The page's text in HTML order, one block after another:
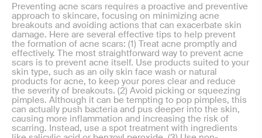
Preventing acne scars requires a proactive and preventive
approach to skincare, focusing on minimizing acne
breakouts and avoiding actions that can exacerbate skin
damage. Here are several effective tips to help prevent
the formation of acne scars: (1) Treat acne promptly and
effectively. The most straightforward way to prevent acne
scars is to prevent acne itself. Use products suited to your
skin type, such as an oily skin face wash or natural
products for acne, to keep your pores clear and reduce
the severity of breakouts. (2) Avoid picking or squeezing
pimples. Although it can be tempting to pop pimples, this
can actually push bacteria and pus deeper into the skin,
causing more inflammation and increasing the risk of
scarring. Instead, use a spot treatment with ingredients